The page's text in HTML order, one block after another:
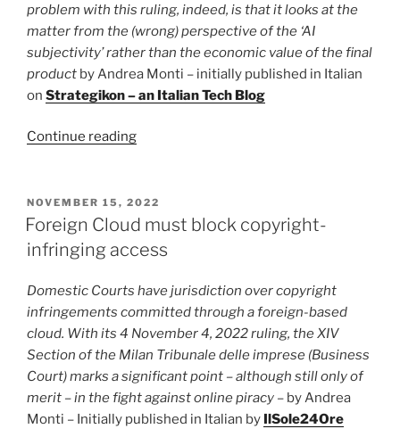
problem with this ruling, indeed, is that it looks at the
matter from the (wrong) perspective of the ‘AI
subjectivity’ rather than the economic value of the final
product by Andrea Monti – initially published in Italian
on Strategikon – an Italian Tech Blog
Continue reading“AI
US
ruling
apparently
the
record
straight,
but
negatively
affects
content-
POSTED
ON
NOVEMBER 15, 2022
Foreign Cloud must block copyright-
infringing access
Domestic Courts have jurisdiction over copyright
infringements committed through a foreign-based
cloud. With its 4 November 4, 2022 ruling, the XIV
Section of the Milan Tribunale delle imprese (Business
Court) marks a significant point – although still only of
merit – in the fight against online piracy – by Andrea
Monti – Initially published in Italian by IlSole24Ore